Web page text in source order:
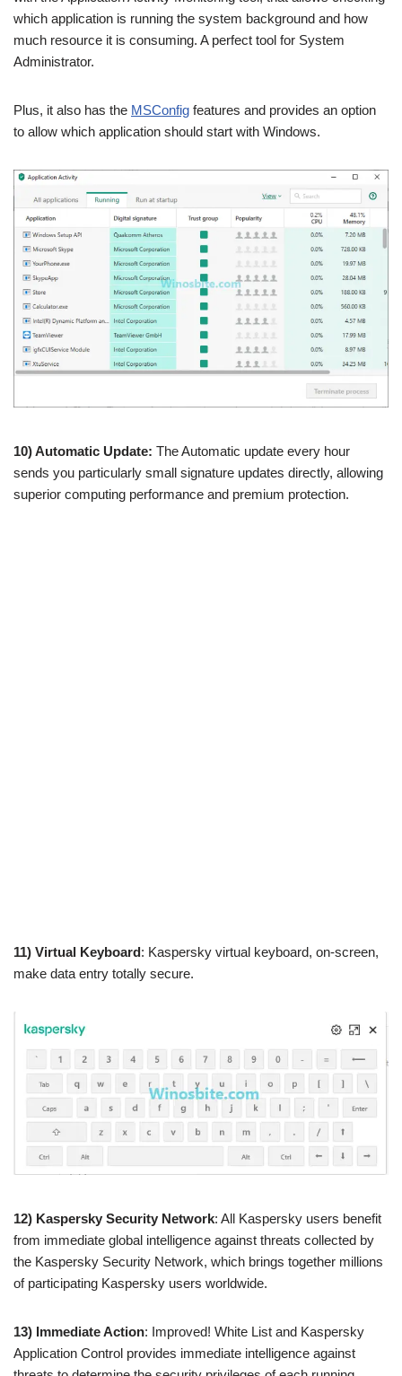
which application is running the system background and how
much resource it is consuming. A perfect tool for System
Administrator.
Plus, it also has the MSConfig features and provides an option
to allow which application should start with Windows.
10) Automatic Update: The Automatic update every hour
sends you particularly small signature updates directly, allowing
superior computing performance and premium protection.
11) Virtual Keyboard: Kaspersky virtual keyboard, on-screen,
make data entry totally secure.
12) Kaspersky Security Network: All Kaspersky users benefit
from immediate global intelligence against threats collected by
the Kaspersky Security Network, which brings together millions
of participating Kaspersky users worldwide.
13) Immediate Action: Improved! White List and Kaspersky
Application Control provides immediate intelligence against